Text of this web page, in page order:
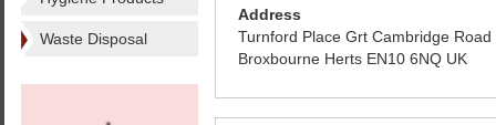
Waste Disposal
Address
Turnford Place Grt Cambridge Road
Broxbourne Herts EN10 6NQ UK